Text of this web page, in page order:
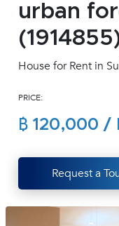
Join
Us !
1412
urban
House for Rent in
PRICE:
฿ 120,000 /
Request a